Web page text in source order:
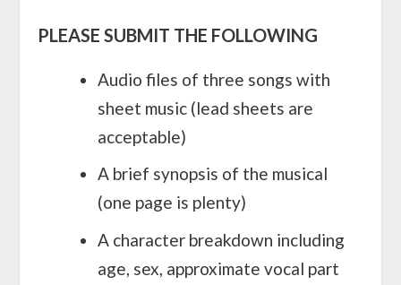
PLEASE SUBMIT THE FOLLOWING
Audio files of three songs with
sheet music (lead sheets are
acceptable)
A brief synopsis of the musical
(one page is plenty)
A character breakdown including
age, sex, approximate vocal part